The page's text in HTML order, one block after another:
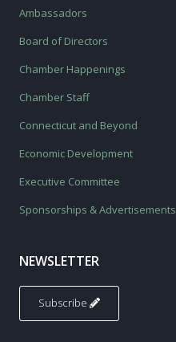
Ambassadors
Board of Directors
Chamber Happenings
Chamber Staff
Connecticut and Beyond
Economic Development
Executive Committee
Sponsorships & Advertisements
NEWSLETTER
Subscribe